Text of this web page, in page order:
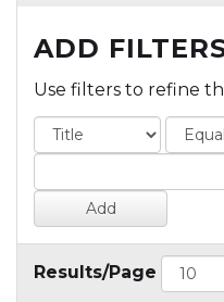
ADD
Use filters to refine
Results/Page